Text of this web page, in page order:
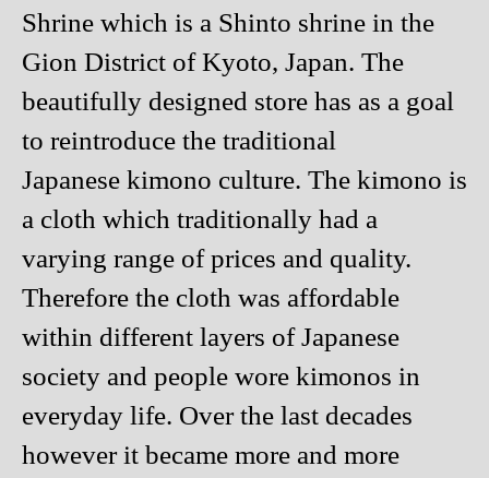
Shrine which is a Shinto shrine in the
Gion District of Kyoto, Japan. The
beautifully designed store has as a goal
to reintroduce the traditional
Japanese kimono culture. The kimono is
a cloth which traditionally had a
varying range of prices and quality.
Therefore the cloth was affordable
within different layers of Japanese
society and people wore kimonos in
everyday life. Over the last decades
however it became more and more